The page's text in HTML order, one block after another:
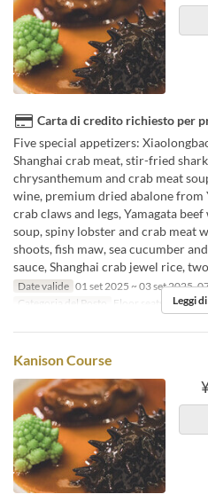
Carta di credito richiesto per
Five special appetizers:
Shanghai crab meat, stir-fried
chrysanthemum and crab meat
wine, premium dried abalone from
crab claws and legs, Yamagata
soup, spiny lobster and crab meat
shoots, fish maw, sea cucumber
sauce, Shanghai crab jewel rice,
Date valide 01 set 2025 ~ 03 set 2025,
Categoria del Posto
Floor seats Leggi
Kanison Course